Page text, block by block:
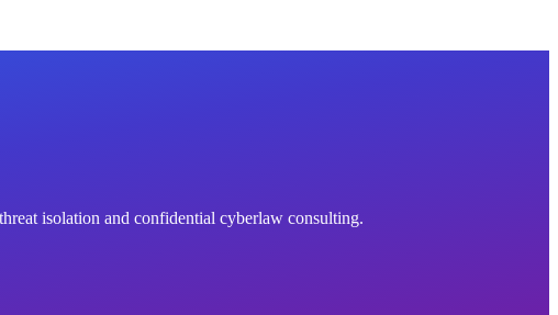
isolation and confidential cyberlaw consulting.